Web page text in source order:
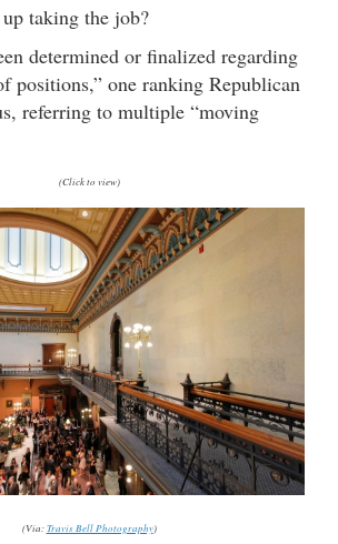
taking the job?
determined or finalized regarding
positions,” one ranking Republican
referring to multiple “moving
(Click to view)
(Via:Travis Bell Photography)